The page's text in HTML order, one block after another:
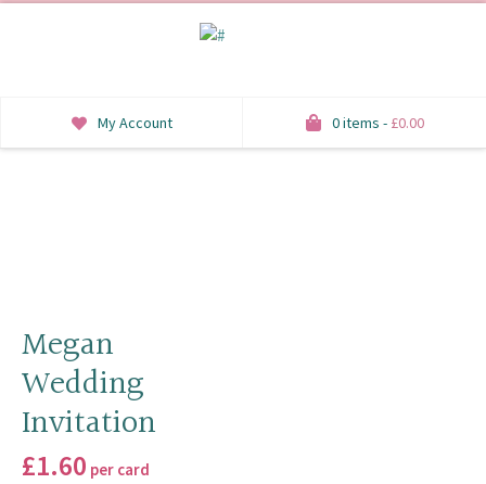
0 items - £0.00
My Account
ORDER OF SERVICE
WELCOME SIGNS
TABLE STATIONERY
Megan
Wedding
Invitation
£1.60 per card